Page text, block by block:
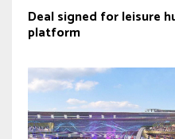
Deal signed for leisure
platform